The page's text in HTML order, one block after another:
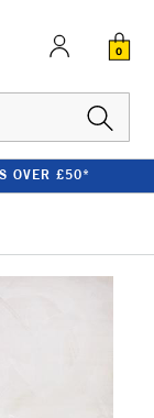
0
OVER £50*